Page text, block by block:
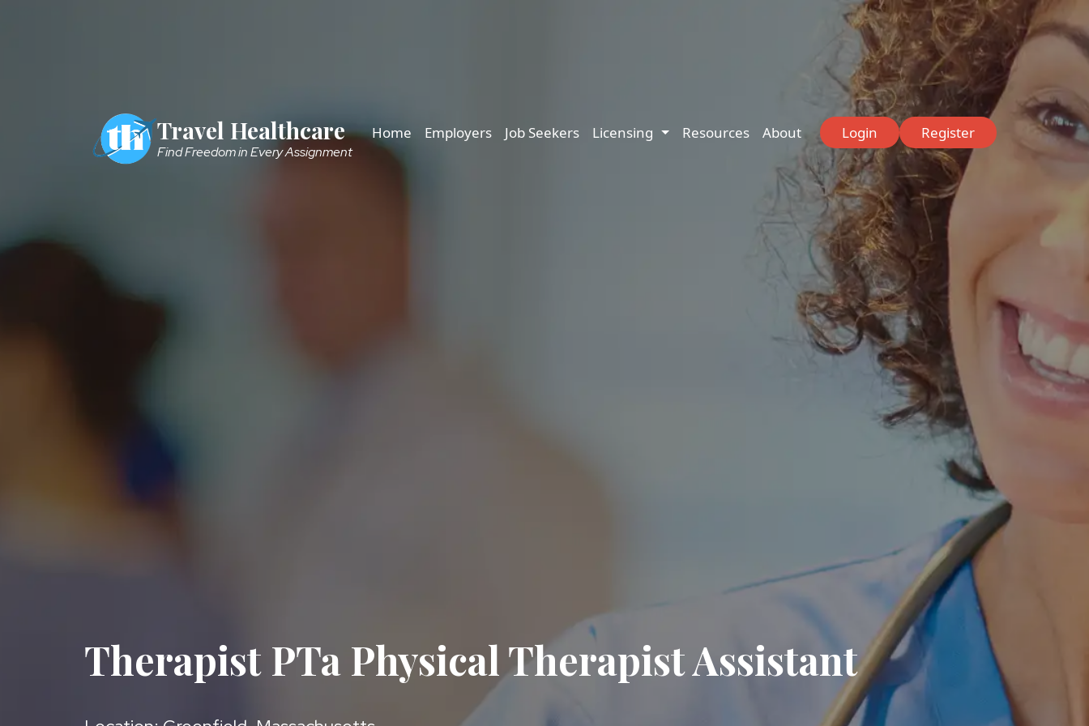
Travel Healthcare
Find Freedom in Every Assignment
Main navigation
Home Employers Job Seekers Licensing Resources About Login Register
Therapist PTa Physical Therapist Assistant